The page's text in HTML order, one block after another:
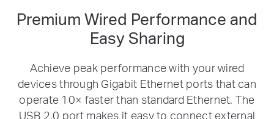
Premium Wired Performance and
Easy Sharing
Achieve peak performance with your wired
devices through Gigabit Ethernet ports that can
operate 10× faster than standard Ethernet. The
USB 2.0 port makes it easy to connect external